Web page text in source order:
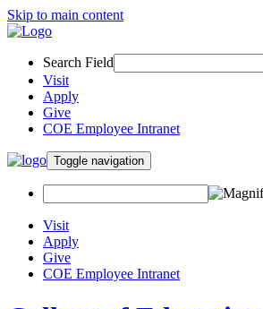
Skip to main content
Search Field
Visit
Apply
Give
COE Employee Intranet
Toggle navigation
Visit
Apply
Give
COE Employee Intranet